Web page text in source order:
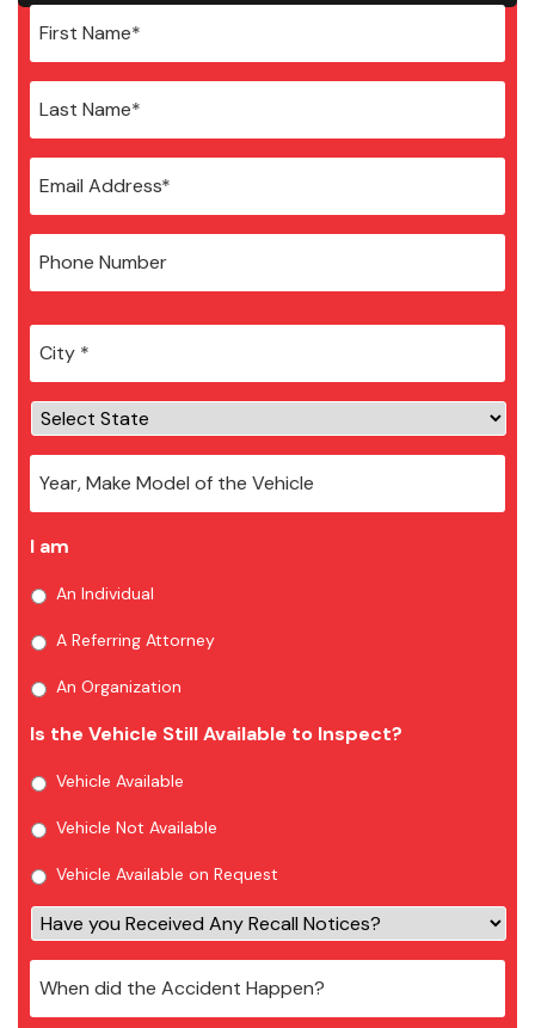
City *
I am
An Individual
A Referring Attorney
An Organization
Is the Vehicle Still Available to Inspect?
Vehicle Available
Vehicle Not Available
Vehicle Available on Request